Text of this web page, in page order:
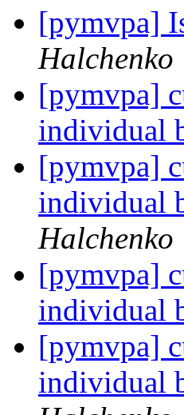
[pymvpa]
Halchenko
[pymvpa]
individual
[pymvpa]
individual
Halchenko
[pymvpa]
individual
[pymvpa]
individual